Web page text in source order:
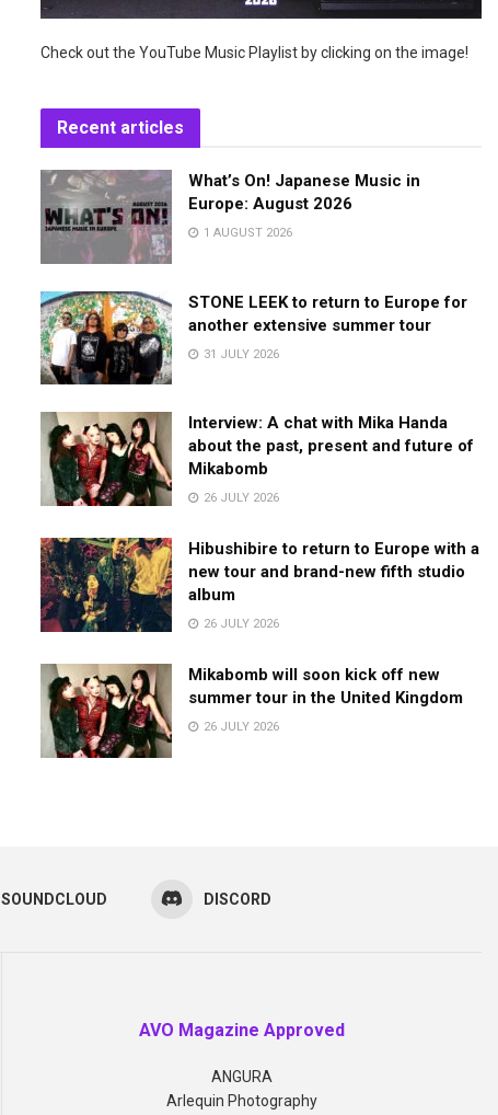
Check out the YouTube Music Playlist by clicking on the image!
Recent articles
What’s On! Japanese Music in
Europe: August 2026
1 AUGUST 2026
STONE LEEK to return to Europe for
another extensive summer tour
31 JULY 2026
Interview: A chat with Mika Handa
about the past, present and future of
Mikabomb
26 JULY 2026
Hibushibire to return to Europe with a
new tour and brand-new fifth studio
album
26 JULY 2026
Mikabomb will soon kick off new
summer tour in the United Kingdom
26 JULY 2026
SOUNDCLOUD DISCORD
AVO Magazine Approved
ANGURA
Arlequin Photography